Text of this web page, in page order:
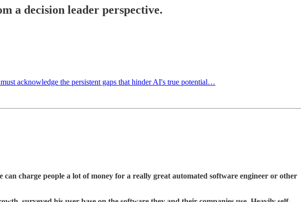
a decision leader perspective.
acknowledge the persistent gaps that hinder AI's true potential…
charge people a lot of money for a really great automated software engineer or other